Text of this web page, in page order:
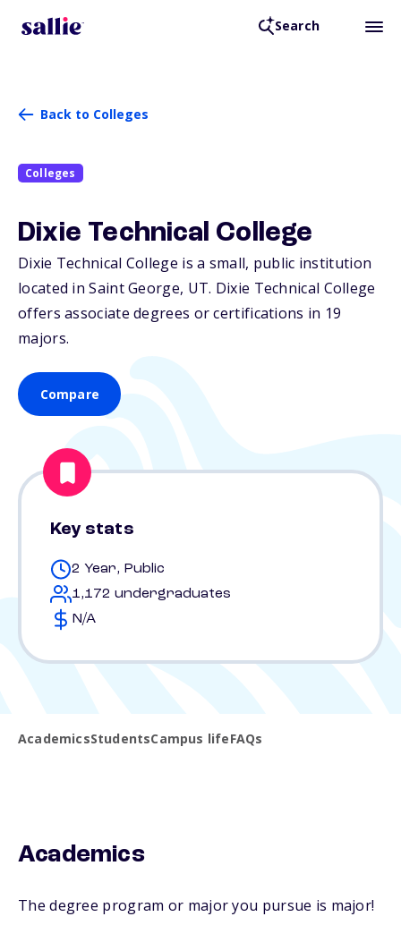
Search
Back to Colleges
Colleges
Dixie Technical College
Dixie Technical College is a small, public institution
located in Saint George, UT. Dixie Technical College
offers associate degrees or certifications in 19
majors.
Compare
Key stats
2 Year, Public
1,172 undergraduates
N/A
AcademicsStudentsCampus lifeFAQs
Academics
The degree program or major you pursue is major!